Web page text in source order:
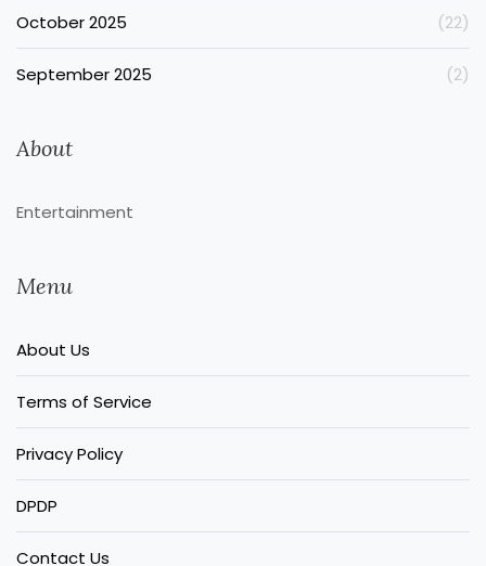
October 2025 (22)
September 2025 (2)
About
Entertainment
Menu
About Us
Terms of Service
Privacy Policy
DPDP
Contact Us